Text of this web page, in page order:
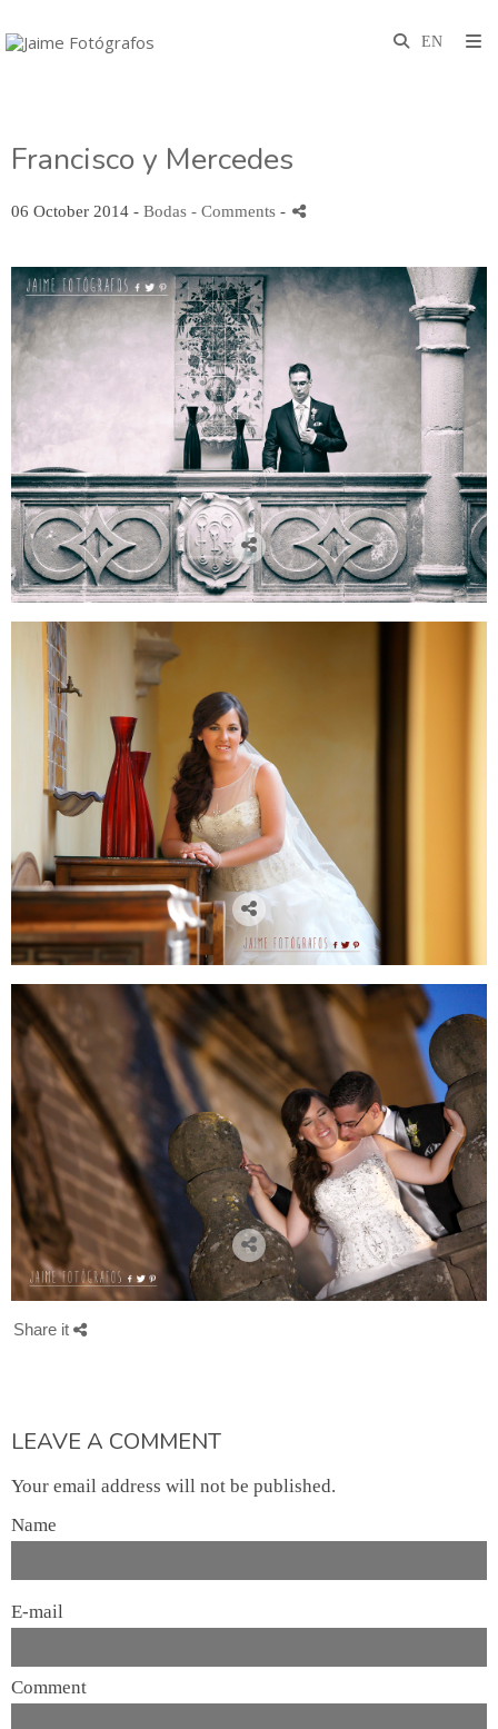
Francisco y Mercedes
06 October 2014 - Bodas - Comments -
Share it
LEAVE A COMMENT
Your email address will not be published.
Name
E-mail
Comment